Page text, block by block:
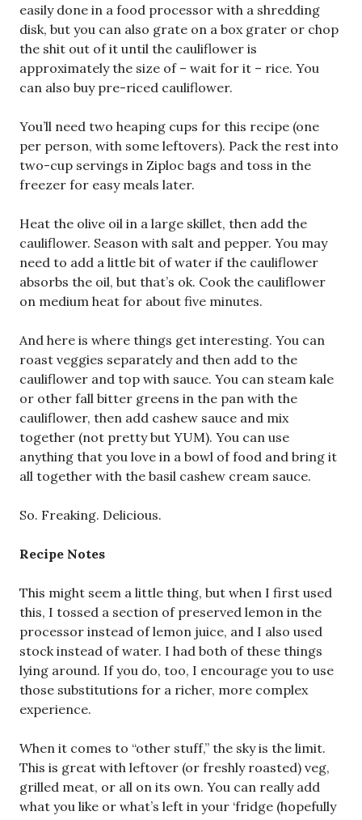
easily done in a food processor with a shredding
disk, but you can also grate on a box grater or chop
the shit out of it until the cauliflower is
approximately the size of – wait for it – rice. You
can also buy pre-riced cauliflower.
You’ll need two heaping cups for this recipe (one
per person, with some leftovers). Pack the rest into
two-cup servings in Ziploc bags and toss in the
freezer for easy meals later.
Heat the olive oil in a large skillet, then add the
cauliflower. Season with salt and pepper. You may
need to add a little bit of water if the cauliflower
absorbs the oil, but that’s ok. Cook the cauliflower
on medium heat for about five minutes.
And here is where things get interesting. You can
roast veggies separately and then add to the
cauliflower and top with sauce. You can steam kale
or other fall bitter greens in the pan with the
cauliflower, then add cashew sauce and mix
together (not pretty but YUM). You can use
anything that you love in a bowl of food and bring it
all together with the basil cashew cream sauce.
So. Freaking. Delicious.
Recipe Notes
This might seem a little thing, but when I first used
this, I tossed a section of preserved lemon in the
processor instead of lemon juice, and I also used
stock instead of water. I had both of these things
lying around. If you do, too, I encourage you to use
those substitutions for a richer, more complex
experience.
When it comes to “other stuff,” the sky is the limit.
This is great with leftover (or freshly roasted) veg,
grilled meat, or all on its own. You can really add
what you like or what’s left in your ‘fridge (hopefully